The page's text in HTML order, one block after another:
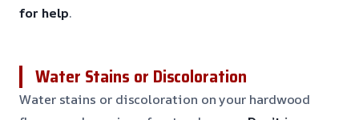
for help.
Water Stains or Discoloration
Water stains or discoloration on your hardwood